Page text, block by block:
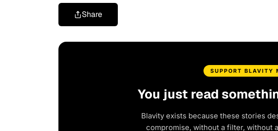
Share
SUPPORT BLAVITY
You just read
Blavity exists because these stories
compromise, without a filter, without